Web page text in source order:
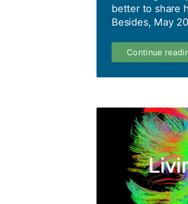
better to share
Besides, May
Continue